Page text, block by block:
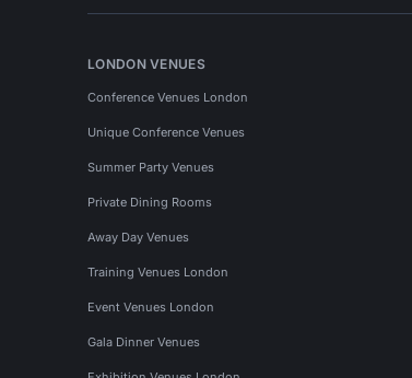
LONDON VENUES
Conference Venues London
Unique Conference Venues
Summer Party Venues
Private Dining Rooms
Away Day Venues
Training Venues London
Event Venues London
Gala Dinner Venues